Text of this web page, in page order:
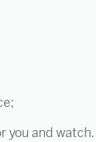
you and watch.